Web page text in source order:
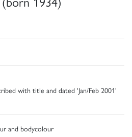
with title and dated 'Jan/Feb 2001'
and bodycolour